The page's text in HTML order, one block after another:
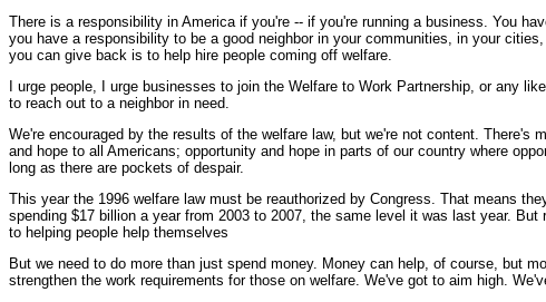
There is a responsibility in America if you're -- if you're running a business. You
you have a responsibility to be a good neighbor in your communities, in your
you can give back is to help hire people coming off welfare.
I urge people, I urge businesses to join the Welfare to Work Partnership, or any
to reach out to a neighbor in need.
We're encouraged by the results of the welfare law, but we're not content.
and hope to all Americans; opportunity and hope in parts of our country where
long as there are pockets of despair.
This year the 1996 welfare law must be reauthorized by Congress. That means
spending $17 billion a year from 2003 to 2007, the same level it was last year.
to helping people help themselves
But we need to do more than just spend money. Money can help, of course, but
strengthen the work requirements for those on welfare. We've got to aim high.